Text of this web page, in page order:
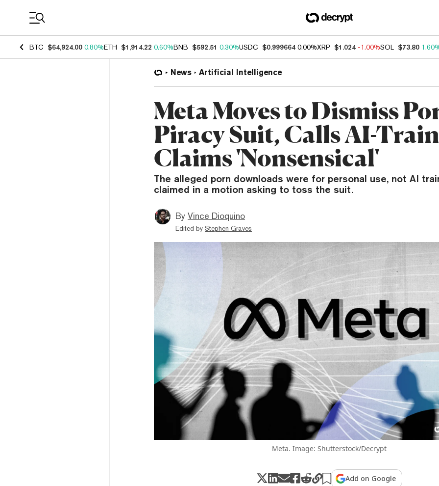
BTC $64,924.00 0.80%ETH $1,914.22 0.60%BNB $592.51 0.30%USDC $0.999664 0.00%XRP $1.024 -1.00%SOL $73.80
News Artificial Intelligence
Meta Moves to Dismiss
Piracy Suit, Calls AI-
Claims 'Nonsensical'
The alleged porn downloads were for personal use, not AI
claimed in a motion asking to toss the suit.
By Vince Dioquino
Edited by Stephen Graves
Meta. Image: Shutterstock/Decrypt
Add on Google